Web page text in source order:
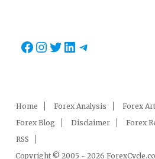
Facebook
Instagram
Twitter
LinkedIn
Telegram
Home Forex Analysis Forex
Forex Blog
Disclaimer Forex
RSS
Copyright © 2005 - 2026